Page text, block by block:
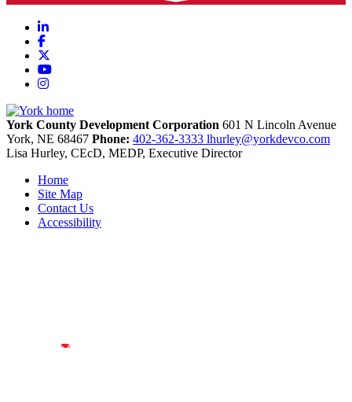
LinkedIn
Facebook
YouTube
Instagram
York County Development Corporation 601 N Lincoln Avenue
York, NE 68467 Phone: 402-362-3333 lhurley@yorkdevco.com
Lisa Hurley, CEcD, MEDP, Executive Director
Home
Site Map
Contact Us
Accessibility